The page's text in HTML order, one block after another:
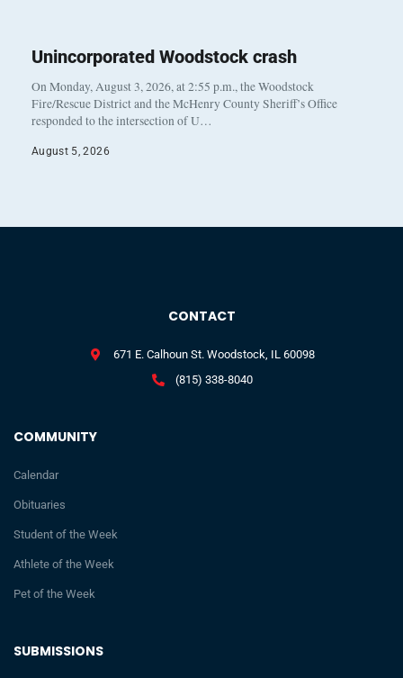
Unincorporated Woodstock crash
On Monday, August 3, 2026, at 2:55 p.m., the Woodstock
Fire/Rescue District and the McHenry County Sheriff’s Office
responded to the intersection of U…
August 5, 2026
SUBMISSIONS
COMMUNITY
Calendar
Obituaries
Student of the Week
Athlete of the Week
Pet of the Week
CONTACT
671 E. Calhoun St. Woodstock, IL 60098
(815) 338-8040